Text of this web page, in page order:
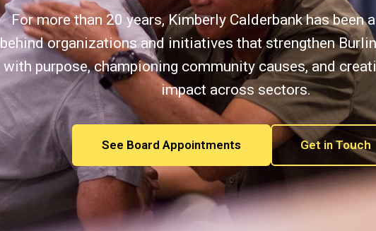
For more than 20 years, Kimberly Calderbank has been
behind organizations and initiatives that strengthen
with purpose, championing community causes, and
impact across sectors.
See Board Appointments Get in Touch